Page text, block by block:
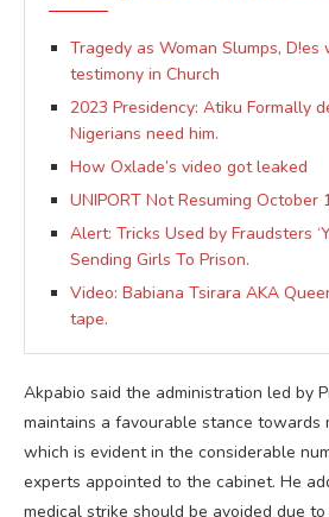
Tragedy as Woman Slumps, D!es
testimony in Church
2023 Presidency: Atiku Formally
Nigerians need him.
How Oxlade’s video got leaked
UNIPORT Not Resuming October
Alert: Tricks Used by Fraudsters
Sending Girls To Prison.
Video: Babiana Tsirara AKA
tape.
Akpabio said the administration led by
maintains a favourable stance towards
which is evident in the considerable
experts appointed to the cabinet. He
medical strike should be avoided due